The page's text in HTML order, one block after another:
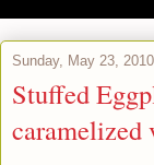
Sunday, May 23, 2010
Stuffed
caramelized